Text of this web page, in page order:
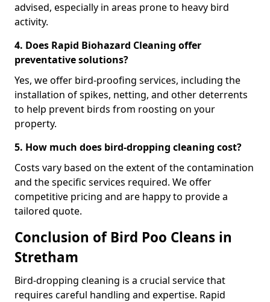
advised, especially in areas prone to heavy bird
activity.
4. Does Rapid Biohazard Cleaning offer
preventative solutions?
Yes, we offer bird-proofing services, including the
installation of spikes, netting, and other deterrents
to help prevent birds from roosting on your
property.
5. How much does bird-dropping cleaning cost?
Costs vary based on the extent of the contamination
and the specific services required. We offer
competitive pricing and are happy to provide a
tailored quote.
Conclusion of Bird Poo Cleans in
Stretham
Bird-dropping cleaning is a crucial service that
requires careful handling and expertise. Rapid